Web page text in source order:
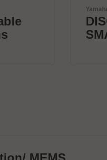
1 STOP
SOLUTION